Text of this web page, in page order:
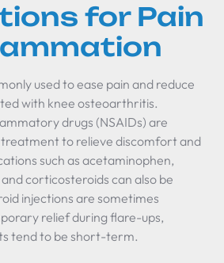
for Pain
used to ease pain and reduce
with knee osteoarthritis.
drugs (NSAIDs) are
to relieve discomfort and
such as acetaminophen,
corticosteroids can also be
injections are sometimes
relief during flare-ups,
tend to be short-term.